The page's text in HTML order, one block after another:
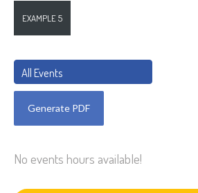
EXAMPLE 5
All Events
No events hours available!